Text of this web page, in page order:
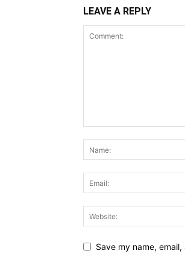
LEAVE A REPLY
Save my name,